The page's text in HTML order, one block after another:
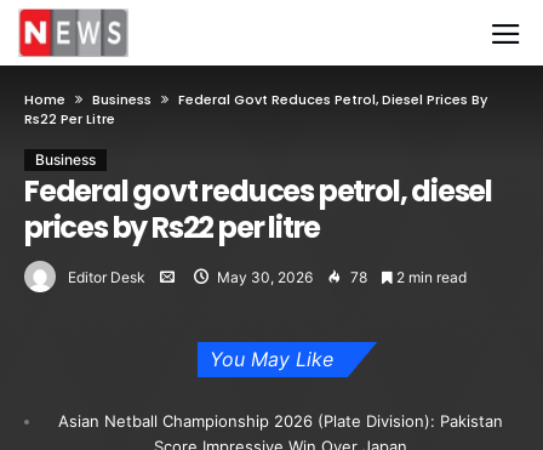
Home Business
Federal Govt Reduces Petrol, Diesel Prices By
Rs22 Per Litre
Business
Federal govt reduces petrol, diesel
prices by Rs22 per litre
Editor Desk May 30, 2026 78 2 min read
You May Like
Asian Netball Championship 2026 (Plate Division): Pakistan